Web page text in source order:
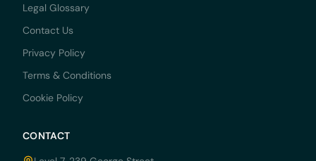
Legal Glossary
Contact Us
Privacy Policy
Terms & Conditions
Cookie Policy
CONTACT